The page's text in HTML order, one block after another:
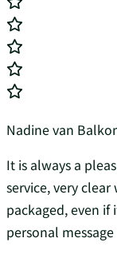
Nadine van
It is always a
service, very
packaged, even
personal